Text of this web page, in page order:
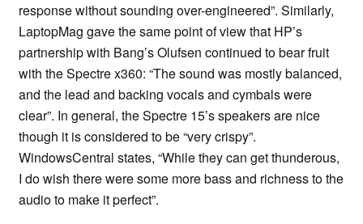
response without sounding over-engineered”. Similarly,
LaptopMag gave the same point of view that HP’s
partnership with Bang’s Olufsen continued to bear fruit
with the Spectre x360: “The sound was mostly balanced,
and the lead and backing vocals and cymbals were
clear”. In general, the Spectre 15’s speakers are nice
though it is considered to be “very crispy”.
WindowsCentral states, “While they can get thunderous,
I do wish there were some more bass and richness to the
audio to make it perfect”.